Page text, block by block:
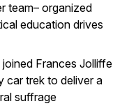
team– organized
education drives
joined Frances Jolliffe
car trek to deliver a
suffrage